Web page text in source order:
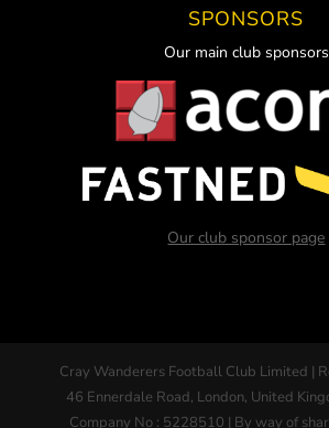
SPONSORS
Our main club sponsors
Our club sponsor page
Cray Wanderers Football Club Limited |
46 Ennerdale Road, London, United
Company No : 5228510 | By way of